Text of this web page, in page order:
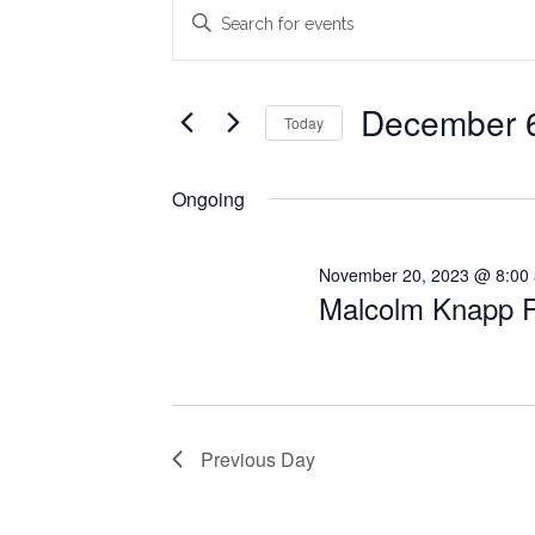
for
December
2023
Search
Views
Enter
for
Events
Keyword.
Today December
Ongoing
Malcolm Knapp
November 20, 2023 @ 8:00
Previous Day